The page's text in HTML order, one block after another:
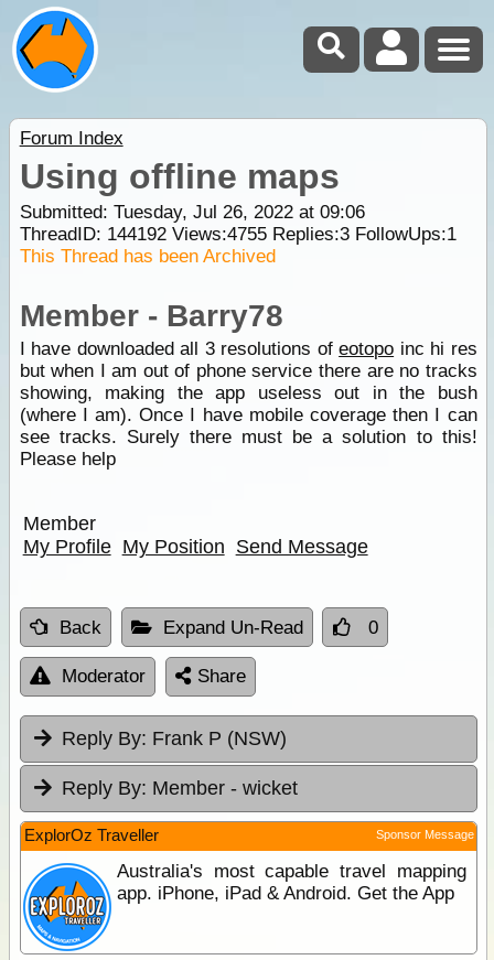
Forum Index
Using offline maps
Submitted: Tuesday, Jul 26, 2022 at 09:06
ThreadID: 144192Views:4755Replies:3FollowUps:1
This Thread has been Archived
Member - Barry78
I have downloaded all 3 resolutions ofeotopo inc hi res
but when I am out of phone service there are no tracks
showing, making the app useless out in the bush
(where I am). Once I have mobile coverage then I can
see tracks. Surely there must be a solution to this!
Please help
Member
My Profile My Position Send Message
Back Expand Un-Read 0
Moderator Share
Reply By: Frank P (NSW)
Reply By: Member - wicket
ExplorOz Traveller Sponsor Message
Australia's most capable travel mapping
app. iPhone, iPad & Android. Get the App